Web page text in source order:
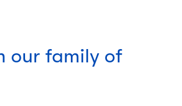
our family of